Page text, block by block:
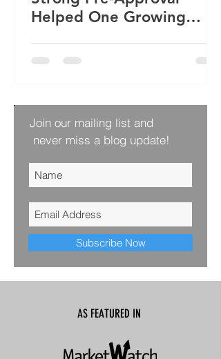
Helped One Growing
Home
Join our mailing list and
never miss a blog update!
Subscribe Now
AS FEATURED IN